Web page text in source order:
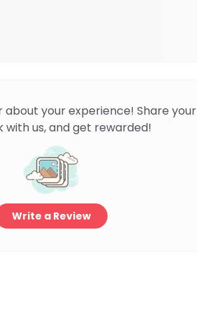
about your experience! Share your
with us, and get rewarded!
Write a Review